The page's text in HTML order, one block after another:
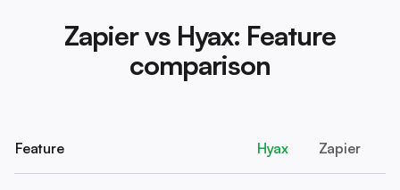
Zapier vs Hyax: Feature
comparison
Feature Hyax Zapier